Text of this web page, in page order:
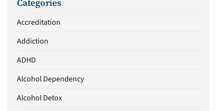
Categories
Accreditation
Addiction
ADHD
Alcohol Dependency
Alcohol Detox